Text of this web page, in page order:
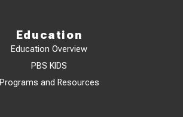
Education
Education Overview
PBS KIDS
Programs and Resources